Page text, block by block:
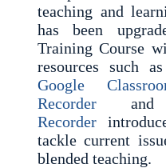
teaching and
has been
Training Course
resources such
Google
Recorder
Recorder
tackle current
blended teaching.